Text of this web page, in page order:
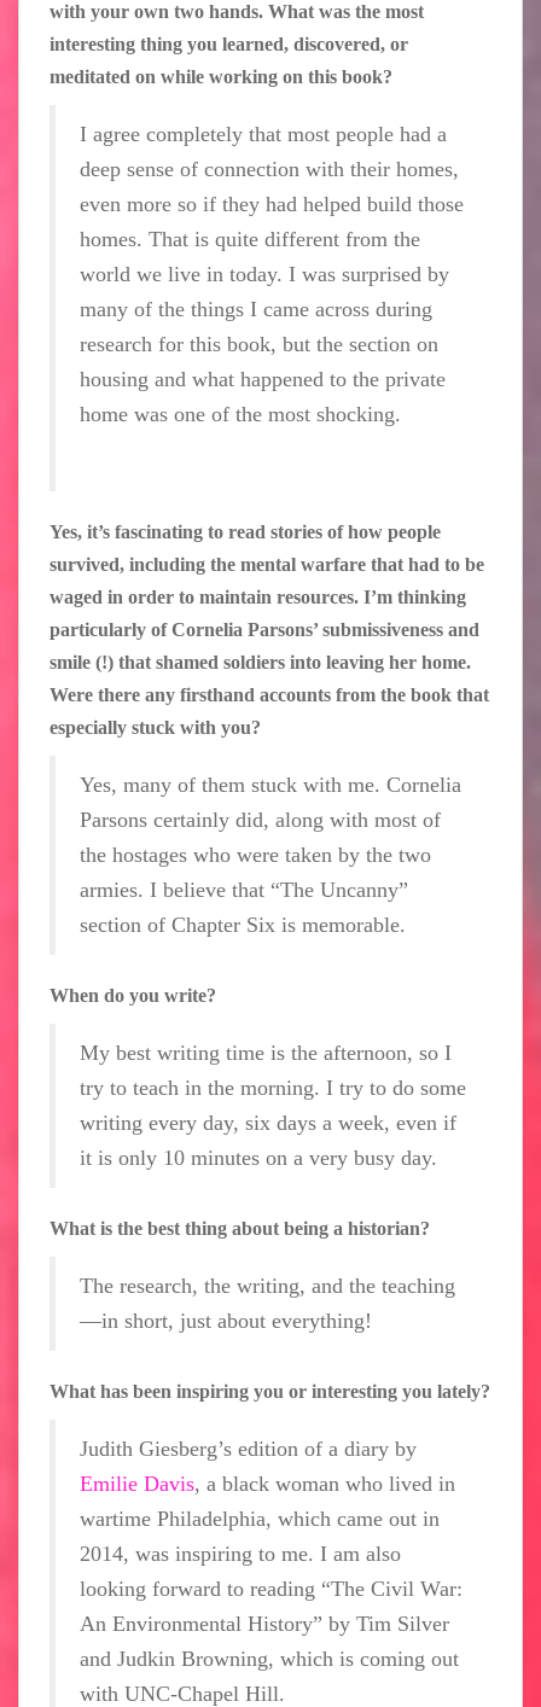
with your own two hands. What was the most
interesting thing you learned, discovered, or
meditated on while working on this book?
I agree completely that most people had a
deep sense of connection with their homes,
even more so if they had helped build those
homes. That is quite different from the
world we live in today. I was surprised by
many of the things I came across during
research for this book, but the section on
housing and what happened to the private
home was one of the most shocking.
Yes, it’s fascinating to read stories of how people
survived, including the mental warfare that had to be
waged in order to maintain resources. I’m thinking
particularly of Cornelia Parsons’ submissiveness and
smile (!) that shamed soldiers into leaving her home.
Were there any firsthand accounts from the book that
especially stuck with you?
Yes, many of them stuck with me. Cornelia
Parsons certainly did, along with most of
the hostages who were taken by the two
armies. I believe that “The Uncanny”
section of Chapter Six is memorable.
When do you write?
My best writing time is the afternoon, so I
try to teach in the morning. I try to do some
writing every day, six days a week, even if
it is only 10 minutes on a very busy day.
What is the best thing about being a historian?
The research, the writing, and the teaching
—in short, just about everything!
What has been inspiring you or interesting you lately?
Judith Giesberg’s edition of a diary by
Emilie Davis, a black woman who lived in
wartime Philadelphia, which came out in
2014, was inspiring to me. I am also
looking forward to reading “The Civil War:
An Environmental History” by Tim Silver
and Judkin Browning, which is coming out
with UNC-Chapel Hill.